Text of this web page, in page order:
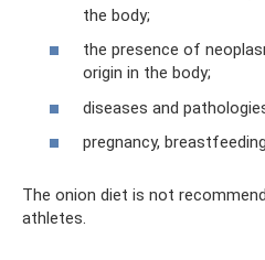
the body;
the presence of
origin in the body;
diseases and
pregnancy,
The onion diet is not
athletes.